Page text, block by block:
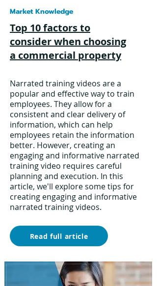
Market Knowledge
Top 10 factors to
consider when choosing
a commercial property
Narrated training videos are a
popular and effective way to train
employees. They allow for a
consistent and clear delivery of
information, which can help
employees retain the information
better. However, creating an
engaging and informative narrated
training video requires careful
planning and execution. In this
article, we'll explore some tips for
creating engaging and informative
narrated training videos.
Read full article